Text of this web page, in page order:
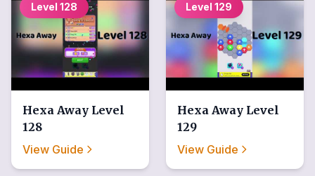
Level 128
Hexa Away Level
128
View Guide
Level 129
Hexa Away Level
129
View Guide